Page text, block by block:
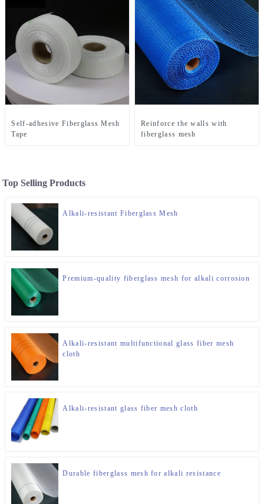
Self-adhesive Fiberglass Mesh
Tape
Reinforce the walls with
fiberglass mesh
Top Selling Products
Alkali-resistant Fiberglass Mesh
Premium-quality fiberglass mesh for alkali corrosion
Alkali-resistant multifunctional glass fiber mesh
cloth
Alkali-resistant glass fiber mesh cloth
Durable fiberglass mesh for alkali resistance